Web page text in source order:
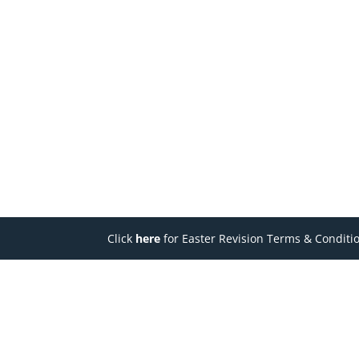
Click here for Easter Revision Terms &